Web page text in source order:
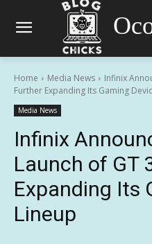
Home Media News
Infinix
Further Expanding Its Gaming
Media News
Infinix
Launch of GT
Expanding Its
Lineup